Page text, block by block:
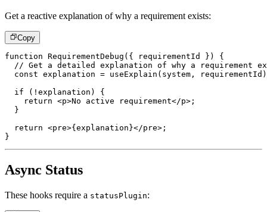
Get a reactive explanation of why a requirement exists:
Copy
function RequirementDebug ( { requirementId } )
{
// Get a detailed explanation of why a requirement
const explanation = useExplain ( system , requirementId )
if
( ! explanation )
{
return <p>No active requirement</p> ;
}
return <pre>{ explanation }</pre> ;
}
Async Status
These hooks require a statusPlugin: